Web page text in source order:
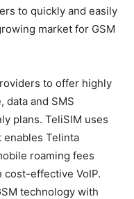
to quickly and easily
market for GSM
to offer highly
data and SMS
plans. TeliSIM uses
Telinta
roaming fees
effective VoIP.
technology with